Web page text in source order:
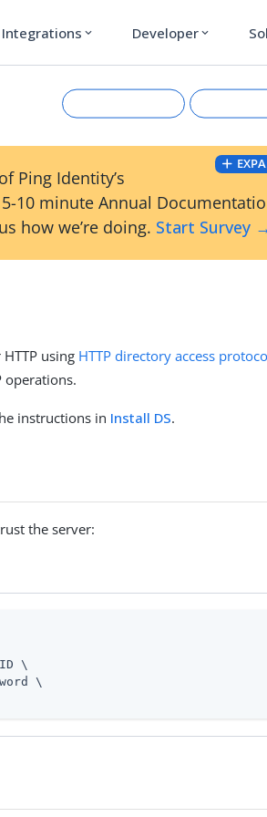
Integrations expand_more Developer expand_more
Ping Identity’s
10 minute Annual
how we’re doing. Start Survey
using HTTP directory access
operations.
instructions in Install DS.
the server:
\
\